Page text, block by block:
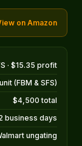
on Amazon
· $15.35 profit
(FBM & SFS)
$4,500 total
business days
ungating